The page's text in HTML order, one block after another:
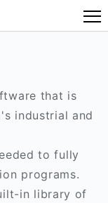
that is
industrial and
to fully
programs.
in library of